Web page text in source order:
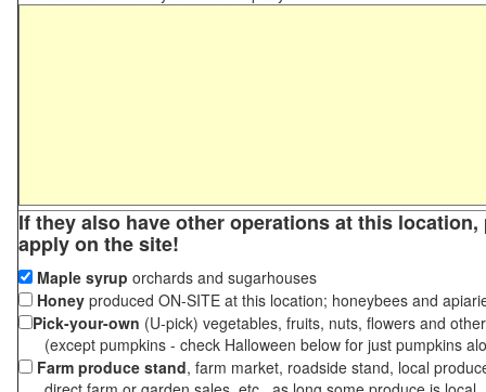
If they also have other operations at this
apply on the site!
Maple syrup orchards and sugarhouses
Honey produced ON-SITE at this location; honeybees and
Pick-your-own (U-pick) vegetables, fruits, nuts, flowers and
(except pumpkins - check Halloween below for just pumpkins
Farm produce stand, farm market, roadside stand, local